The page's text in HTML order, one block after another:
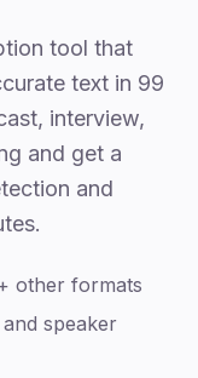
tool that
text in 99
interview,
and get a
and
other formats
speaker